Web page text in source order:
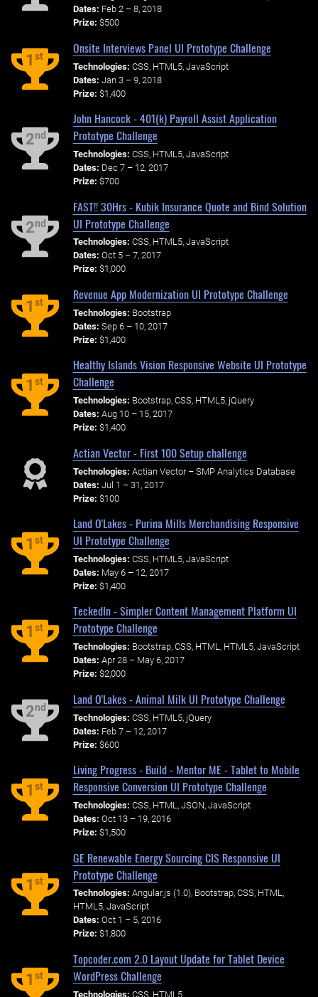
Dates: Feb 2 – 8, 2018
Prize: $500
1st
Onsite Interviews Panel UI Prototype Challenge
Technologies: CSS, HTML5, JavaScript
Dates: Jan 3 – 9, 2018
Prize: $1,400
2nd
John Hancock - 401(k) Payroll Assist Application
Prototype Challenge
Technologies: CSS, HTML5, JavaScript
Dates: Dec 7 – 12, 2017
Prize: $700
2nd
FAST!! 30Hrs - Kubik Insurance Quote and Bind Solution
UI Prototype Challenge
Technologies: CSS, HTML5, JavaScript
Dates: Oct 5 – 7, 2017
Prize: $1,000
1st
Revenue App Modernization UI Prototype Challenge
Technologies: Bootstrap
Dates: Sep 6 – 10, 2017
Prize: $1,400
1st
Healthy Islands Vision Responsive Website UI Prototype
Challenge
Technologies: Bootstrap, CSS, HTML5, jQuery
Dates: Aug 10 – 15, 2017
Prize: $1,400
Actian Vector - First 100 Setup challenge
Technologies: Actian Vector – SMP Analytics Database
Dates: Jul 1 – 31, 2017
Prize: $100
1st
Land O'Lakes - Purina Mills Merchandising Responsive
UI Prototype Challenge
Technologies: CSS, HTML5, JavaScript
Dates: May 6 – 12, 2017
Prize: $1,400
1st
TeckedIn - Simpler Content Management Platform UI
Prototype Challenge
Technologies: Bootstrap, CSS, HTML, HTML5, JavaScript
Dates: Apr 28 – May 6, 2017
Prize: $2,000
2nd
Land O'Lakes - Animal Milk UI Prototype Challenge
Technologies: CSS, HTML5, jQuery
Dates: Feb 7 – 12, 2017
Prize: $600
1st
Living Progress - Build - Mentor ME - Tablet to Mobile
Responsive Conversion UI Prototype Challenge
Technologies: CSS, HTML, JSON, JavaScript
Dates: Oct 13 – 19, 2016
Prize: $1,500
1st
GE Renewable Energy Sourcing CIS Responsive UI
Prototype Challenge
Technologies: Angular.js (1.0), Bootstrap, CSS, HTML,
HTML5, JavaScript
Dates: Oct 1 – 5, 2016
Prize: $1,800
1st
Topcoder.com 2.0 Layout Update for Tablet Device
WordPress Challenge
Technologies: CSS, HTML5